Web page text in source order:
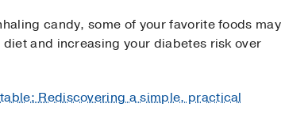
candy, some of your favorite foods may
and increasing your diabetes risk over
Rediscovering a simple, practical